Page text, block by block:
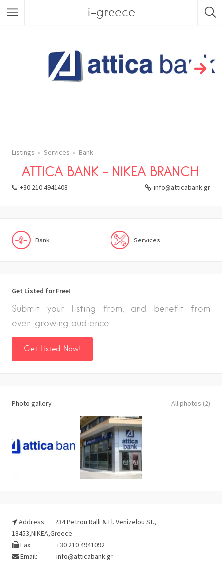
i-greece
Listings Services Bank
ATTICA BANK – NIKEA BRANCH
+30 210 4941408 info@atticabank.gr
Bank Services
Get Listed for Free!
Submit your listing from, and benefit from
ever-growing audience
Get Listed Now!
Photo gallery All photos (2)
Address:
234 Petrou Ralli & El. Venizelou St.,
18453,NIKEA,Greece
Fax:
+30 210 4941092
Email:
info@atticabank.gr